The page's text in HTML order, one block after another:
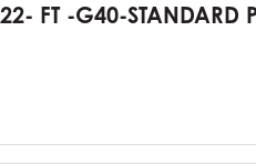
FT -G40-STANDARD